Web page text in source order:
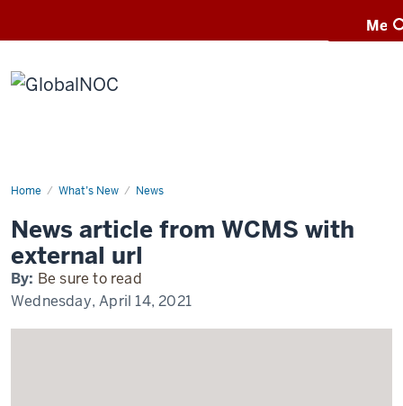
Menu
GlobalNOC
Home What’s New News
Exciting
at
IUPUI
News article from WCMS with
external url
By: Be sure to read
Wednesday, April 14, 2021